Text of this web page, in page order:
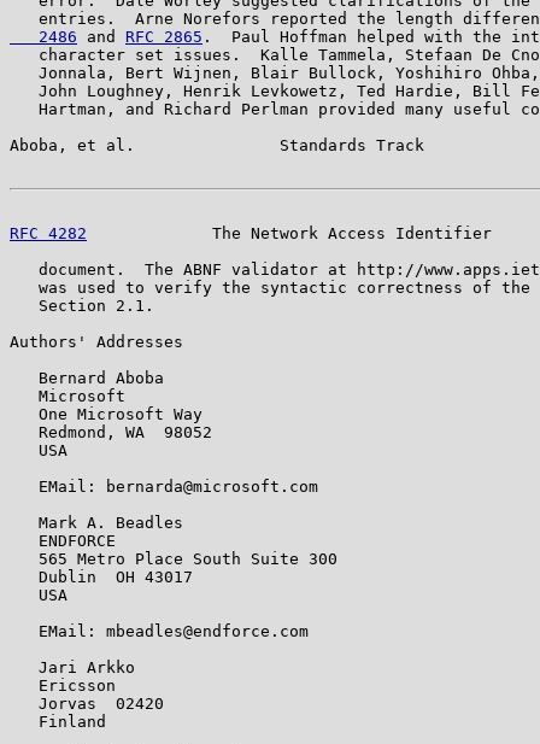
entries.  Arne Norefors reported the length
   2486
and RFC 2865 .  Paul Hoffman helped with the
character set issues.  Kalle Tammela, Stefaan De
Jonnala, Bert Wijnen, Blair Bullock, Yoshihiro
John Loughney, Henrik Levkowetz, Ted Hardie, Bill
Hartman, and Richard Perlman provided many useful
Aboba, et al.               Standards Track
RFC 4282
The Network Access Identifier
document.  The ABNF validator at http://
was used to verify the syntactic correctness of the
   Section 2.1.
Authors' Addresses
   Bernard Aboba
   Microsoft
   One Microsoft Way
   Redmond, WA  98052
   USA
   EMail: bernarda@microsoft.com
   Mark A. Beadles
   ENDFORCE
   565 Metro Place South Suite 300
   Dublin  OH 43017
   USA
   EMail: mbeadles@endforce.com
   Jari Arkko
   Ericsson
   Jorvas  02420
   Finland